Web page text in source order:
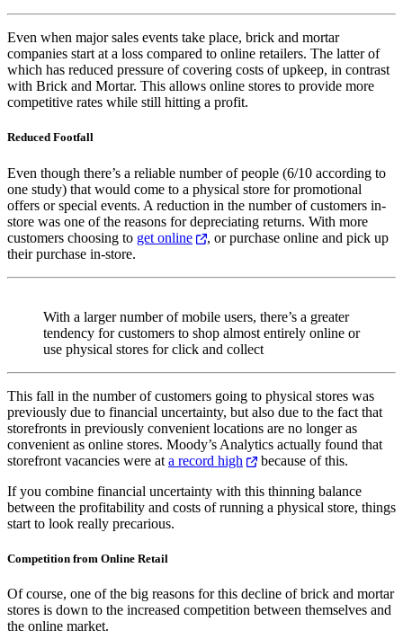
Even when major sales events take place, brick and mortar
companies start at a loss compared to online retailers. The latter of
which has reduced pressure of covering costs of upkeep, in contrast
with Brick and Mortar. This allows online stores to provide more
competitive rates while still hitting a profit.
Reduced Footfall
Even though there’s a reliable number of people (6/10 according to
one study) that would come to a physical store for promotional
offers or special events. A reduction in the number of customers in-
store was one of the reasons for depreciating returns. With more
customers choosing to get online
, or purchase online and pick up
their purchase in-store.
With a larger number of mobile users, there’s a greater
tendency for customers to shop almost entirely online or
use physical stores for click and collect
This fall in the number of customers going to physical stores was
previously due to financial uncertainty, but also due to the fact that
storefronts in previously convenient locations are no longer as
convenient as online stores. Moody’s Analytics actually found that
storefront vacancies were at a record high
because of this.
If you combine financial uncertainty with this thinning balance
between the profitability and costs of running a physical store, things
start to look really precarious.
Competition from Online Retail
Of course, one of the big reasons for this decline of brick and mortar
stores is down to the increased competition between themselves and
the online market.